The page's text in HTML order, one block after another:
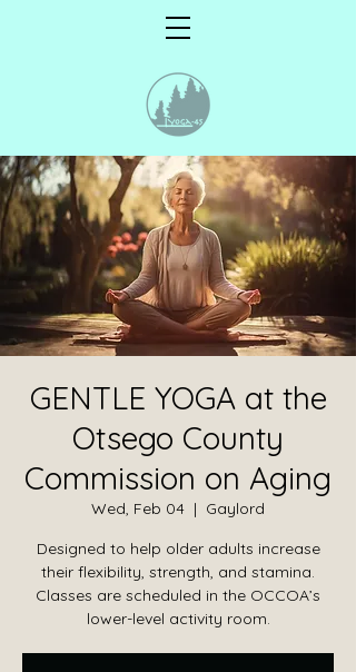
GENTLE YOGA at the
Otsego County
Commission on Aging
Wed, Feb 04
  |
Gaylord
Designed to help older adults increase
their flexibility, strength, and stamina.
Classes are scheduled in the OCCOA’s
lower-level activity room.